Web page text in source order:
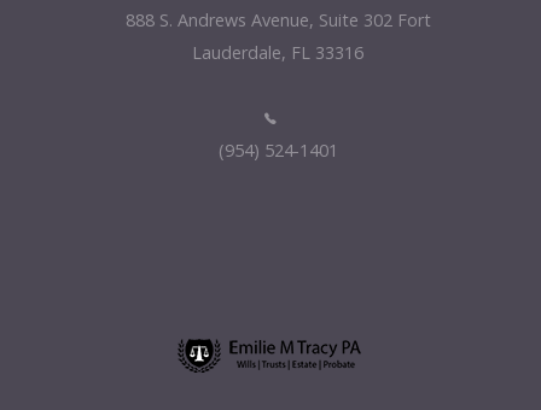
888 S. Andrews Avenue, Suite 302 Fort
Lauderdale, FL 33316
(954) 524-1401